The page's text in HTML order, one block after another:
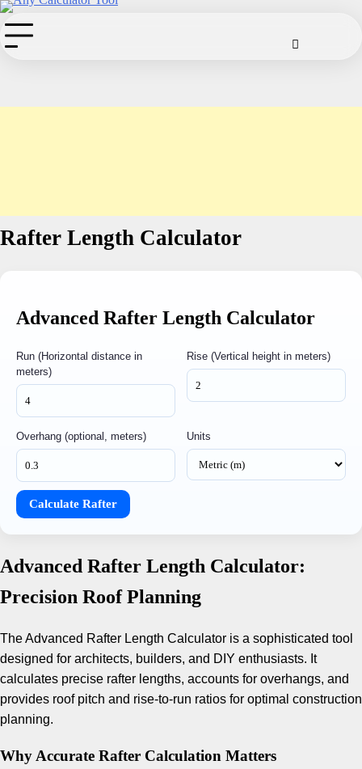
Skip
to
content
Policy
Rafter Length Calculator
Advanced Rafter Length Calculator
Run (Horizontal distance in
meters)
Rise (Vertical height in meters)
Overhang (optional, meters) Units
Calculate Rafter
Advanced Rafter Length Calculator:
Precision Roof Planning
The Advanced Rafter Length Calculator is a sophisticated tool
designed for architects, builders, and DIY enthusiasts. It
calculates precise rafter lengths, accounts for overhangs, and
provides roof pitch and rise-to-run ratios for optimal construction
planning.
Why Accurate Rafter Calculation Matters